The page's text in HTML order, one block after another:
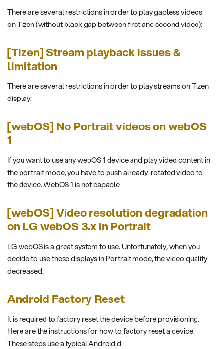
There are several restrictions in order to play gapless videos
on Tizen (without black gap between first and second video):
[Tizen] Stream playback issues &
limitation
There are several restrictions in order to play streams on Tizen
display:
[webOS] No Portrait videos on webOS
1
If you want to use any webOS 1 device and play video content in
the portrait mode, you have to push already-rotated video to
the device. WebOS 1 is not capable
[webOS] Video resolution degradation
on LG webOS 3.x in Portrait
LG webOS is a great system to use. Unfortunately, when you
decide to use these displays in Portrait mode, the video quality
decreased.
Android Factory Reset
It is required to factory reset the device before provisioning.
Here are the instructions for how to factory reset a device.
These steps use a typical Android d